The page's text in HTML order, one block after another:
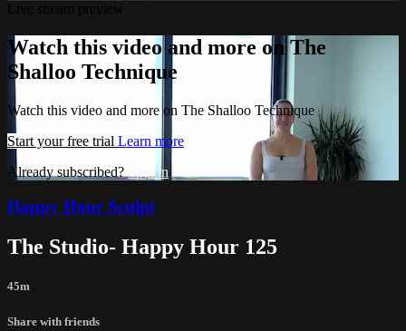
Watch this video and more on The
Shalloo Technique
Watch this video and more on The Shalloo Technique
Start your free trial Learn more
Already subscribed?
Sign in
Happy Hour Sculpt
The Studio- Happy Hour 125
45m
Share with friends